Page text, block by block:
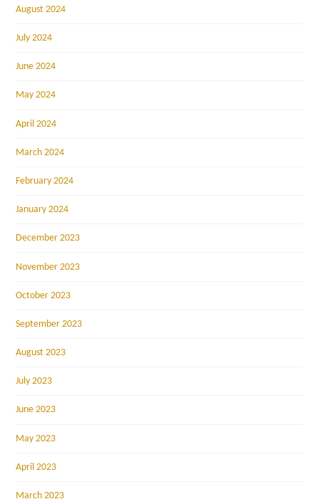
August 2024
July 2024
June 2024
May 2024
April 2024
March 2024
February 2024
January 2024
December 2023
November 2023
October 2023
September 2023
August 2023
July 2023
June 2023
May 2023
April 2023
March 2023